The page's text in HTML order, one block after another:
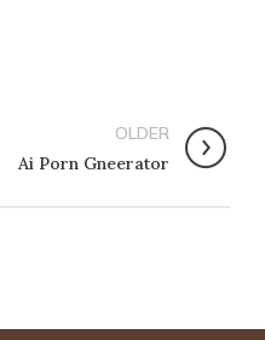
OLDER
Ai Porn Gneerator